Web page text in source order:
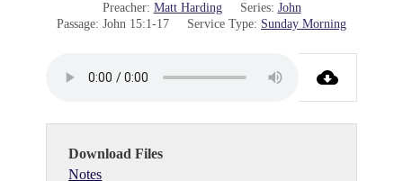
Preacher: Matt Harding Series: John
Passage: John 15:1-17 Service Type: Sunday Morning
Download Files
Notes